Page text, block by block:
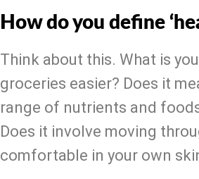
How do you define
Think about this. What is
groceries easier? Does it
range of nutrients and
Does it involve moving
comfortable in your own